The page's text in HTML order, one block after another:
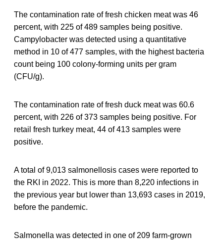
The contamination rate of fresh chicken meat was 46
percent, with 225 of 489 samples being positive.
Campylobacter was detected using a quantitative
method in 10 of 477 samples, with the highest bacteria
count being 100 colony-forming units per gram
(CFU/g).
The contamination rate of fresh duck meat was 60.6
percent, with 226 of 373 samples being positive. For
retail fresh turkey meat, 44 of 413 samples were
positive.
A total of 9,013 salmonellosis cases were reported to
the RKI in 2022. This is more than 8,220 infections in
the previous year but lower than 13,693 cases in 2019,
before the pandemic.
Salmonella was detected in one of 209 farm-grown